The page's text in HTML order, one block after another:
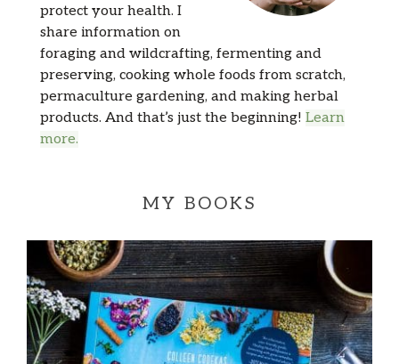
protect your health. I
share information on
foraging and wildcrafting, fermenting and
preserving, cooking whole foods from scratch,
permaculture gardening, and making herbal
products. And that’s just the beginning! Learn
more.
MY BOOKS